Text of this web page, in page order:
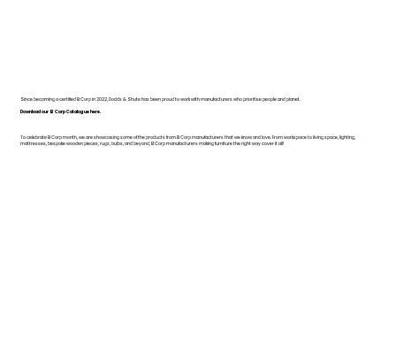
Since becoming a certified B Corp in 2022, Dodds & Shute has been proud to work with manufacturers who prioritise people and planet.
Download our B Corp Catalogue here.
To celebrate B Corp month, we are showcasing some of the products from B Corp manufacturers that we know and love. From workspace to living space, lighting,
mattresses, bespoke wooden pieces, rugs, bulbs, and beyond, B Corp manufacturers making furniture the right way cover it all!